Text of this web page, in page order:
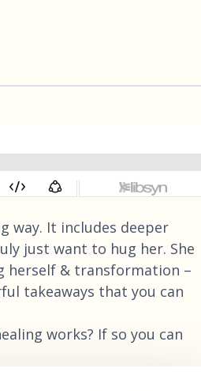
way. It includes deeper
just want to hug her. She
herself & transformation –
takeaways that you can
works? If so you can